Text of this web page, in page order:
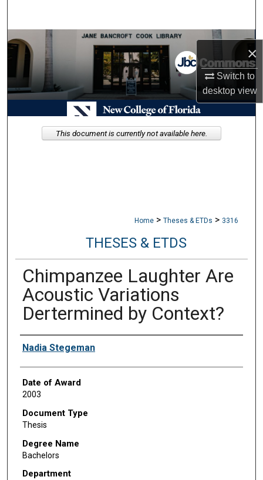
×
Switch to
desktopview
Browse Collections
My Account
About
Digital Commons Network™
Home > Theses & ETDs > 3316
THESES & ETDS
Chimpanzee Laughter Are
Acoustic Variations
Dertermined by Context?
Author
Nadia Stegeman
Date of Award
2003
Document Type
Thesis
Degree Name
Bachelors
Department
This document is currently not available here.